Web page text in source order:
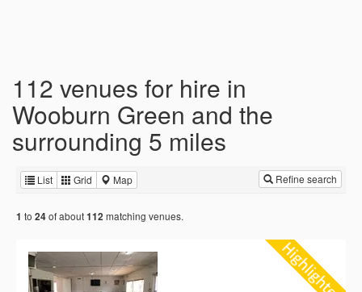
112 venues for hire in
Wooburn Green and the
surrounding 5 miles
List Grid Map Refine search
1 to 24of about112 matching venues.